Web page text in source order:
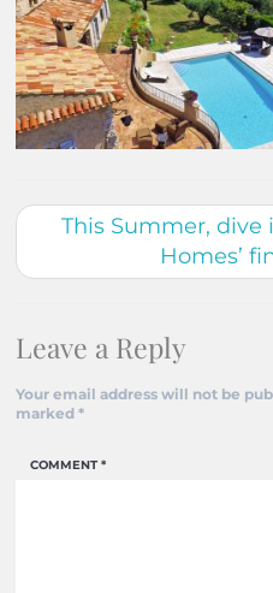
This Summer, dive
Homes’
Leave a Reply
Your email address will not be
marked *
COMMENT*